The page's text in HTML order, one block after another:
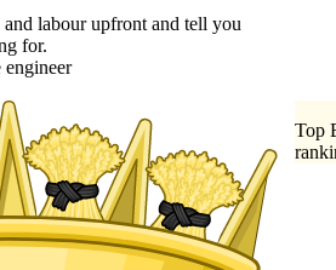
labour upfront and tell you
for.
engineer
Top